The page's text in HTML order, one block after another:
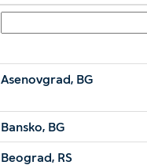
Asenovgrad, BG
Bansko, BG
Beograd, RS